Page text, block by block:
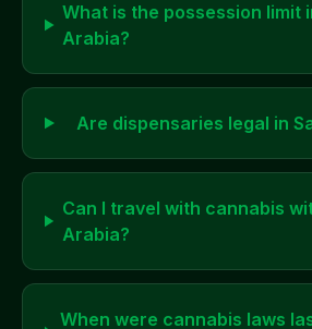
What is the possession limit
Arabia?
Are dispensaries legal in
Can I travel with cannabis
Arabia?
When were cannabis laws